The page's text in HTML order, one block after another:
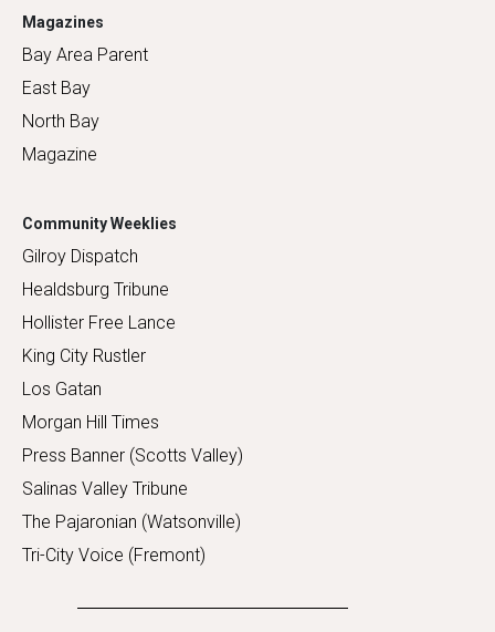
Magazines
Bay Area Parent
East Bay
North Bay
Magazine
Community Weeklies
Gilroy Dispatch
Healdsburg Tribune
Hollister Free Lance
King City Rustler
Los Gatan
Morgan Hill Times
Press Banner (Scotts Valley)
Salinas Valley Tribune
The Pajaronian (Watsonville)
Tri-City Voice (Fremont)